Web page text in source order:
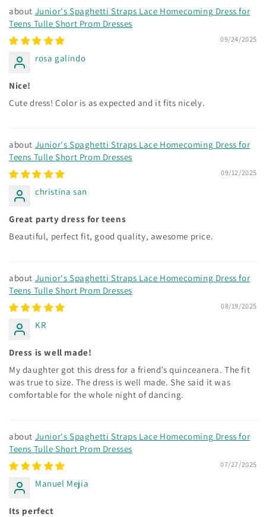
Junior's Spaghetti Straps Lace Homecoming Dress for
Teens Tulle Short Prom Dresses
09/24/2025
rosa galindo
Nice!
Cute dress! Color is as expected and it fits nicely.
Junior's Spaghetti Straps Lace Homecoming Dress for
Teens Tulle Short Prom Dresses
09/12/2025
christina san
Great party dress for teens
Beautiful, perfect fit, good quality, awesome price.
Junior's Spaghetti Straps Lace Homecoming Dress for
Teens Tulle Short Prom Dresses
08/19/2025
KR
Dress is well made!
My daughter got this dress for a friend’s quinceanera. The fit
was true to size. The dress is well made. She said it was
comfortable for the whole night of dancing.
Junior's Spaghetti Straps Lace Homecoming Dress for
Teens Tulle Short Prom Dresses
07/27/2025
Manuel Mejia
Its perfect